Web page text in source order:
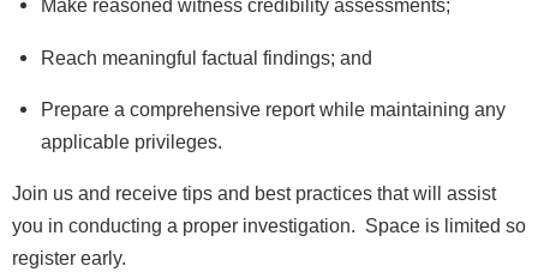
Make reasoned witness credibility assessments;
Reach meaningful factual findings; and
Prepare a comprehensive report while maintaining any
applicable privileges.
Join us and receive tips and best practices that will assist
you in conducting a proper investigation. Space is limited so
register early.